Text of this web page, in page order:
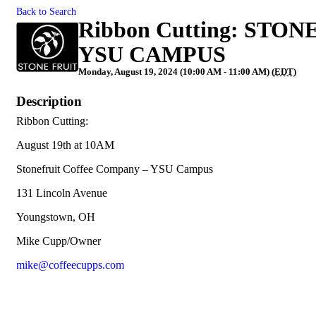
Back to Search
Ribbon Cutting:
YSU CAMPUS
Monday, August 19, 2024 (10:00 AM - 11:00 AM) (EDT)
Description
Ribbon Cutting:
August 19th at 10AM
Stonefruit Coffee Company – YSU Campus
131 Lincoln Avenue
Youngstown, OH
Mike Cupp/Owner
mike@coffeecupps.com